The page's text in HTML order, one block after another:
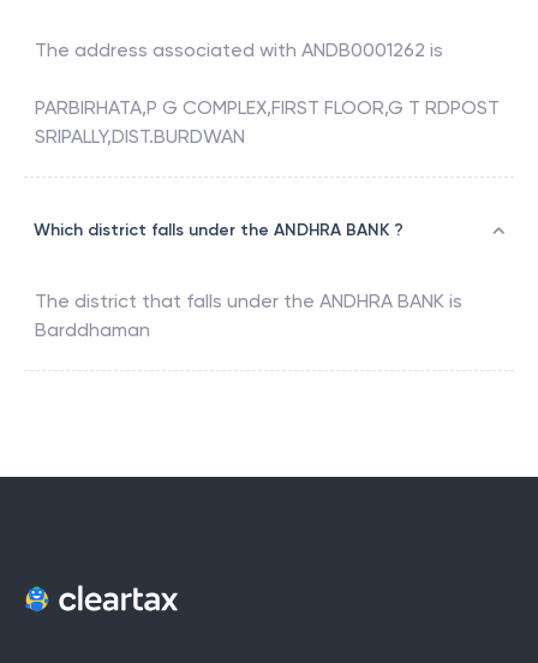
The address associated with ANDB0001262 is
PARBIRHATA,P G COMPLEX,FIRST FLOOR,G T RDPOST
SRIPALLY,DIST.BURDWAN
Which district falls under the ANDHRA BANK ?
The district that falls under the ANDHRA BANK is
Barddhaman